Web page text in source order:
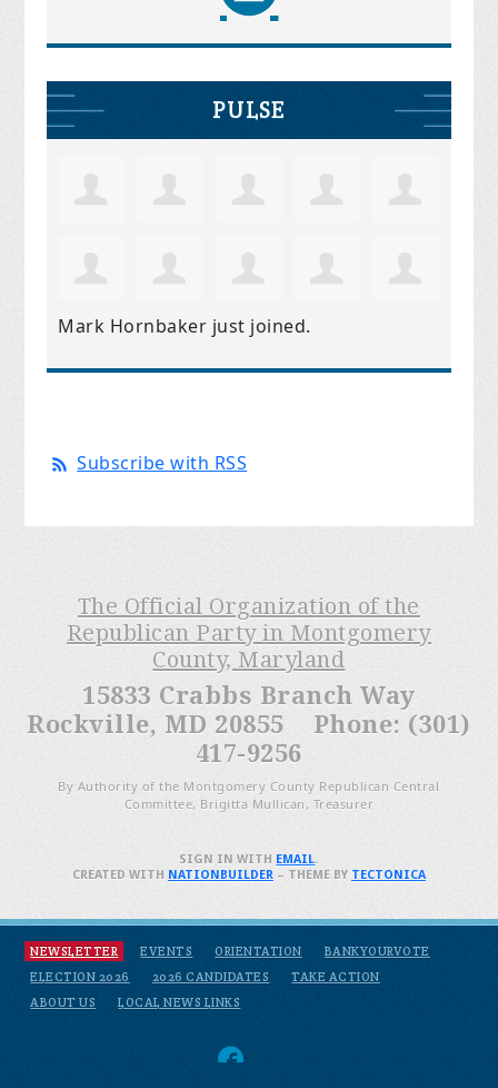
PULSE
Mark Hornbaker just joined.
Subscribe with RSS
The Official Organization of the
Republican Party in Montgomery
County, Maryland
15833 Crabbs Branch Way
Rockville, MD 20855 Phone: (301)
417-9256
By Authority of the Montgomery County Republican Central
Committee, Brigitta Mullican, Treasurer
NEWSLETTER EVENTS ORIENTATION
BANKYOURVOTE
ELECTION 2026
2026 CANDIDATES
TAKE ACTION
ABOUT US
LOCAL NEWS LINKS
SIGN IN WITH EMAIL.
CREATED WITH NATIONBUILDER– THEME BY TECTONICA